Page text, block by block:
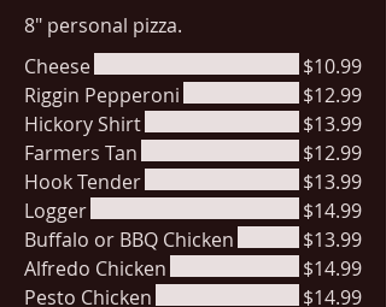
8" personal pizza.
Cheese
$10.99
Riggin Pepperoni
$12.99
Hickory Shirt
$13.99
Farmers Tan
$12.99
Hook Tender
$13.99
Logger
$14.99
Buffalo or BBQ Chicken
$13.99
Alfredo Chicken
$14.99
Pesto Chicken
$14.99